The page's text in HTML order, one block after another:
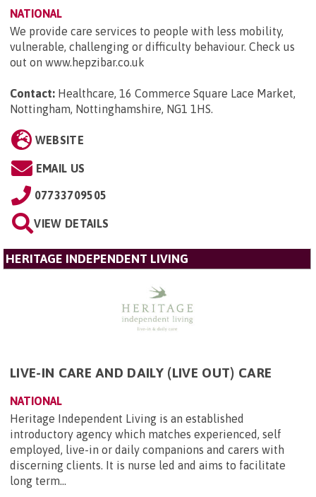
NATIONAL
We provide care services to people with less mobility,
vulnerable, challenging or difficulty behaviour. Check us
out on www.hepzibar.co.uk
Contact: Healthcare, 16 Commerce Square Lace Market,
Nottingham, Nottinghamshire, NG1 1HS.
WEBSITE
EMAIL US
07733709505
VIEW DETAILS
HERITAGE INDEPENDENT LIVING
LIVE-IN CARE AND DAILY (LIVE OUT) CARE
NATIONAL
Heritage Independent Living is an established
introductory agency which matches experienced, self
employed, live-in or daily companions and carers with
discerning clients. It is nurse led and aims to facilitate
long term...